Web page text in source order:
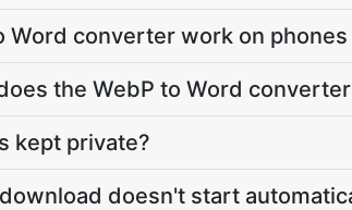
Word converter work on
the WebP to Word
kept private?
doesn't start